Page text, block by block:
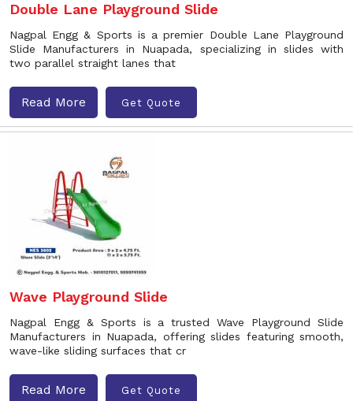
Double Lane Playground Slide
Nagpal Engg & Sports is a premier Double Lane Playground
Slide Manufacturers in Nuapada, specializing in slides with
two parallel straight lanes that
Read More Get Quote
Wave Playground Slide
Nagpal Engg & Sports is a trusted Wave Playground Slide
Manufacturers in Nuapada, offering slides featuring smooth,
wave-like sliding surfaces that cr
Read More Get Quote